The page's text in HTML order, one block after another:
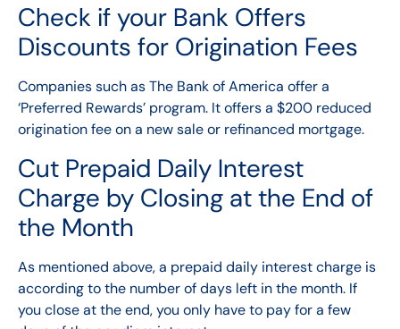
Check if your Bank Offers
Discounts for Origination Fees
Companies such as The Bank of America offer a
‘Preferred Rewards’ program. It offers a $200 reduced
origination fee on a new sale or refinanced mortgage.
Cut Prepaid Daily Interest
Charge by Closing at the End of
the Month
As mentioned above, a prepaid daily interest charge is
according to the number of days left in the month. If
you close at the end, you only have to pay for a few